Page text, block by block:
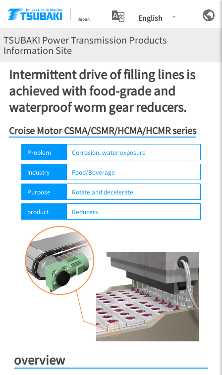
Japan English
TSUBAKI Power Transmission Products
Information Site
Intermittent drive of filling lines is
achieved with food-grade and
waterproof worm gear reducers.
Croise Motor CSMA/CSMR/HCMA/HCMR series
Problem Corrosion, water exposure
Industry Food/Beverage
Purpose Rotate and decelerate
product Reducers
overview